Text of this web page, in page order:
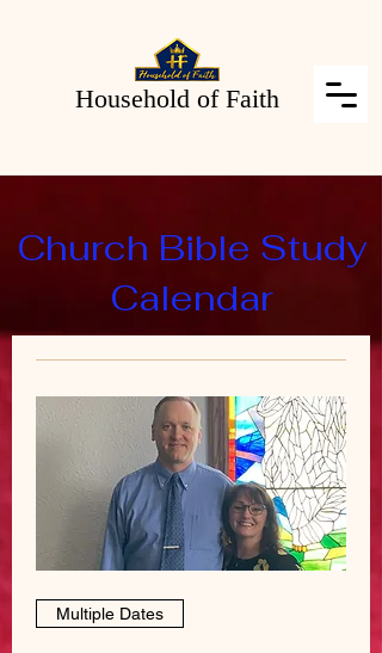
Household of Faith
Church Bible Study
Calendar
Multiple Dates